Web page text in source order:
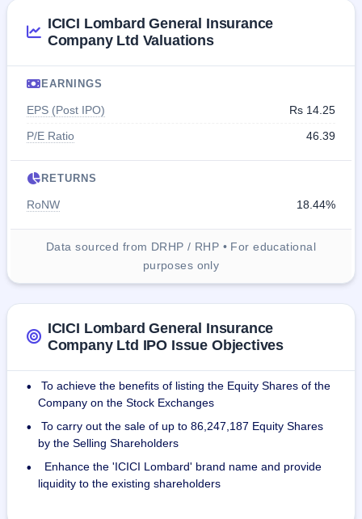
ICICI Lombard General Insurance
Company Ltd Valuations
EARNINGS
EPS (Post IPO)
Rs 14.25
P/E Ratio
46.39
RETURNS
RoNW 18.44%
Data sourced from DRHP / RHP • For educational
purposes only
ICICI Lombard General Insurance
Company Ltd IPO Issue Objectives
•
To achieve the benefits of listing the Equity Shares of the
Company on the Stock Exchanges
•
To carry out the sale of up to 86,247,187 Equity Shares
by the Selling Shareholders
•
Enhance the 'ICICI Lombard' brand name and provide
liquidity to the existing shareholders